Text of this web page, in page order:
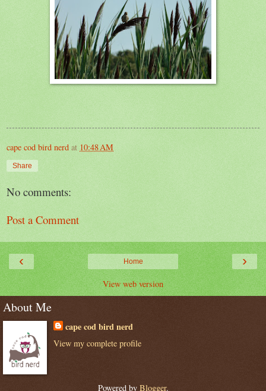
cape cod bird nerd at 10:48 AM
Share
No comments:
Post a Comment
‹ ›
Home
View web version
About Me
cape cod bird nerd
View my complete profile
Powered by Blogger.